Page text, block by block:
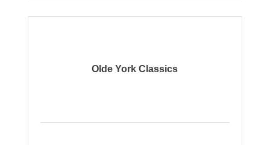
Olde York Classics